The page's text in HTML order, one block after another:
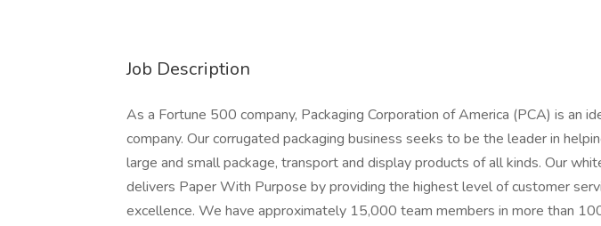
Job Description
As a Fortune 500 company, Packaging Corporation of America (PCA) is an
company. Our corrugated packaging business seeks to be the leader in
large and small package, transport and display products of all kinds. Our
delivers Paper With Purpose by providing the highest level of customer
excellence. We have approximately 15,000 team members in more than